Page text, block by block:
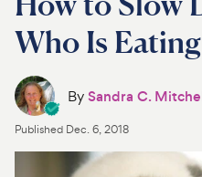
Medications
Discover
Product Reviews
Health Tools
Who Is
BySandra C.
Published Dec. 6, 2018